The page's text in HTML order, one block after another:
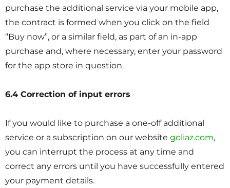
purchase the additional service via your mobile app,
the contract is formed when you click on the field
“Buy now”, or a similar field, as part of an in-app
purchase and, where necessary, enter your password
for the app store in question.
6.4 Correction of input errors
If you would like to purchase a one-off additional
service or a subscription on our website goliaz.com,
you can interrupt the process at any time and
correct any errors until you have successfully entered
your payment details.